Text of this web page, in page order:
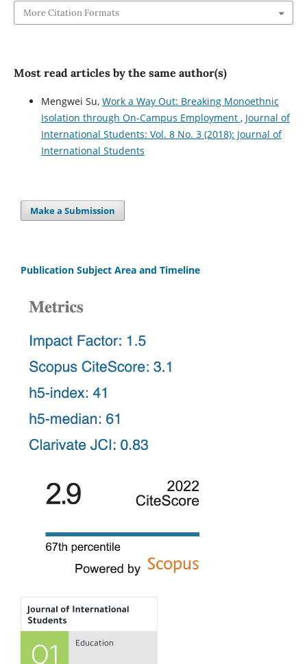
More Citation Formats
Most read articles by the same author(s)
Mengwei Su, Work a Way Out: Breaking Monoethnic
Isolation through On-Campus Employment , Journal of
International Students: Vol. 8 No. 3 (2018): Journal of
International Students
Make a Submission
Publication Subject Area and Timeline